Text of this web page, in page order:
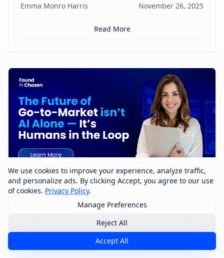
We use cookies to improve your experience, analyze traffic,
and personalize ads. By clicking Accept, you agree to our use
of cookies. Privacy Policy.
Manage Preferences
Reject All
Accept All
intelligence, and efficiency without requiring a
capability—helping teams move smarter, not heavier.
Emma Monro Harris November 26, 2025
Read More
The Future of Go-to-Market Isn’t AI
Alone — It’s Humans in the Loop
The future of go-to-market won’t be built by AI alone
—it will be shaped by humans working with AI. In this